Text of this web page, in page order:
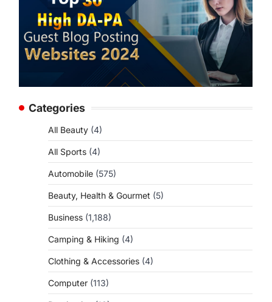
Categories
All Beauty (4)
All Sports (4)
Automobile (575)
Beauty, Health & Gourmet (5)
Business (1,188)
Camping & Hiking (4)
Clothing & Accessories (4)
Computer (113)